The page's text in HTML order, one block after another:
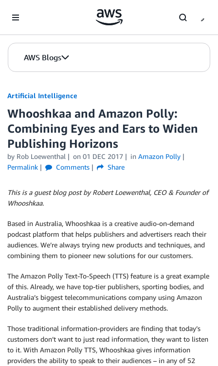
AWS Blogs
Artificial Intelligence
Whooshkaa and Amazon Polly:
Combining Eyes and Ears to Widen
Publishing Horizons
by Rob Loewenthal on 01 DEC 2017 in Amazon Polly
Permalink
Comments Share
This is a guest blog post by Robert Loewenthal, CEO & Founder of
Whooshkaa.
Based in Australia, Whooshkaa is a creative audio-on-demand
podcast platform that helps publishers and advertisers reach their
audiences. We’re always trying new products and techniques, and
combining them to pioneer new solutions for our customers.
The Amazon Polly Text-To-Speech (TTS) feature is a great example
of this. Already, we have top-tier publishers, sporting bodies, and
Australia’s biggest telecommunications company using Amazon
Polly to augment their established delivery methods.
Those traditional information-providers are finding that today’s
customers don’t want to just read information, they want to listen
to it. With Amazon Polly TTS, Whooshkaa gives information
providers the ability to speak to their audiences – in any of 52